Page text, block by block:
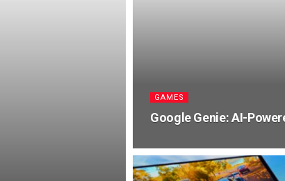
GAMES
Google Genie: AI-